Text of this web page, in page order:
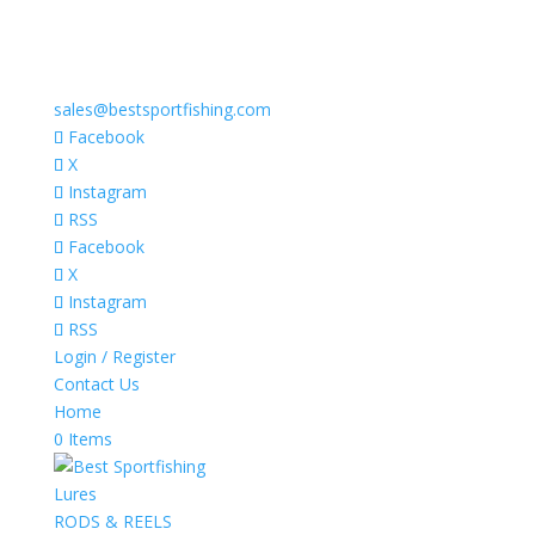
sales@bestsportfishing.com
Facebook
X
Instagram
RSS
Facebook
X
Instagram
RSS
Login / Register
Contact Us
Home
0 Items
Lures
RODS & REELS